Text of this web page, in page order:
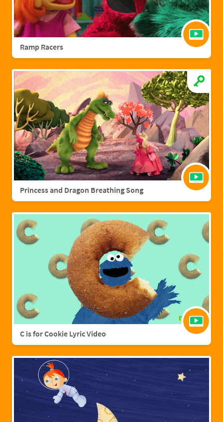
Ramp Racers
Princess and Dragon Breathing Song
C is for Cookie Lyric Video